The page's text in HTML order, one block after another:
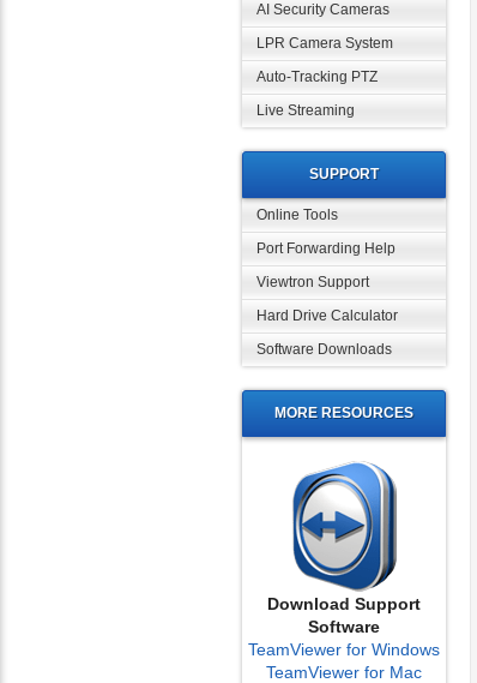
AI Security Cameras
LPR Camera System
Auto-Tracking PTZ
Live Streaming
SUPPORT
Online Tools
Port Forwarding Help
Viewtron Support
Hard Drive Calculator
Software Downloads
MORE RESOURCES
Download Support
Software
TeamViewer for Windows
TeamViewer for Mac